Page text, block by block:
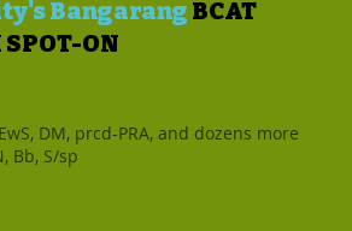
Bangarang BCAT
SPOT-ON
DM, prcd-PRA, and dozens more
Bb, S/sp